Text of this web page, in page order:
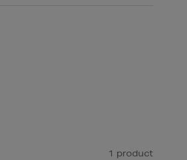
1 product